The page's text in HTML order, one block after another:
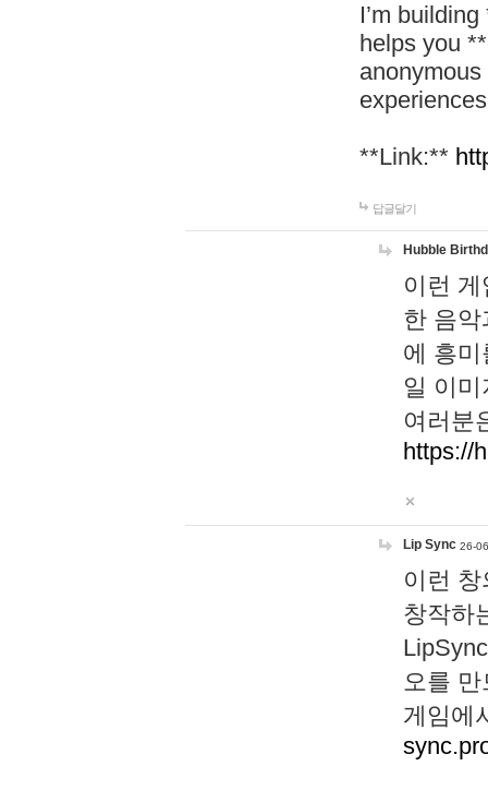
I’m
helps you
**Link:**
답글달기
Hubble
이런
한 음
에 흥
일 이
여러분
https://
Lip Sync 26-
이런
창작하
오를
게임에